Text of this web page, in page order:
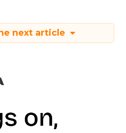
next article